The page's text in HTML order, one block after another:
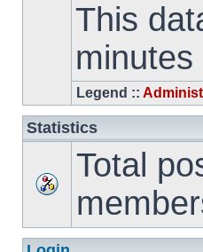
This
minutes
Legend ::
Statistics
Total